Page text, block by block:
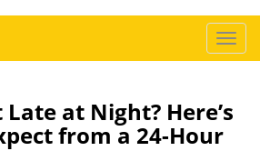
T
o
l
at Night? Here’s
from a 24-Hour